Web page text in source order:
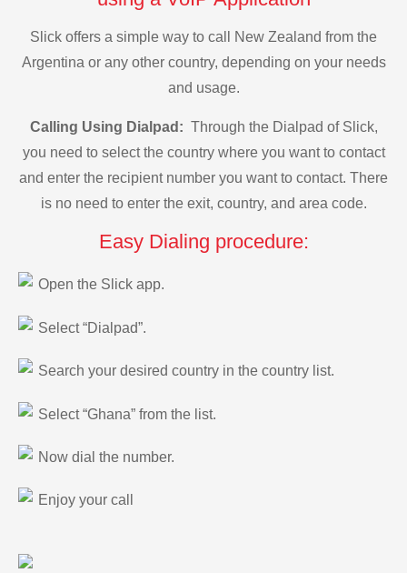
Slick offers a simple way to call New Zealand from the
Argentina or any other country, depending on your needs
and usage.
Calling Using Dialpad: Through the Dialpad of Slick,
you need to select the country where you want to contact
and enter the recipient number you want to contact. There
is no need to enter the exit, country, and area code.
Easy Dialing procedure:
Open the Slick app.
Select “Dialpad”.
Search your desired country in the country list.
Select “Ghana” from the list.
Now dial the number.
Enjoy your call